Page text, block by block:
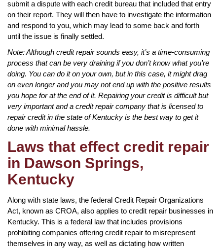
submit a dispute with each credit bureau that included that entry
on their report. They will then have to investigate the information
and respond to you, which may lead to some back and forth
until the issue is finally settled.
Note: Although credit repair sounds easy, it’s a time-consuming
process that can be very draining if you don’t know what you’re
doing. You can do it on your own, but in this case, it might drag
on even longer and you may not end up with the positive results
you hope for at the end of it. Repairing your credit is difficult but
very important and a credit repair company that is licensed to
repair credit in the state of Kentucky is the best way to get it
done with minimal hassle.
Laws that effect credit repair
in Dawson Springs,
Kentucky
Along with state laws, the federal Credit Repair Organizations
Act, known as CROA, also applies to credit repair businesses in
Kentucky. This is a federal law that includes provisions
prohibiting companies offering credit repair to misrepresent
themselves in any way, as well as dictating how written